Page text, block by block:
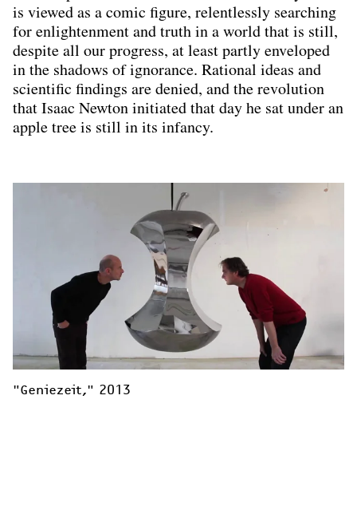
is viewed as a comic figure, relentlessly searching
for enlightenment and truth in a world that is still,
despite all our progress, at least partly enveloped
in the shadows of ignorance. Rational ideas and
scientific findings are denied, and the revolution
that Isaac Newton initiated that day he sat under an
apple tree is still in its infancy.
"Geniezeit," 2013